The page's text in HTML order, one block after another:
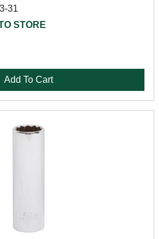
31
STORE
Add To Cart